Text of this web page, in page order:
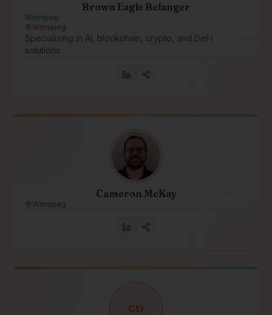
Brown Eagle Belanger
WInnipeg
WInnipeg
Specializing in AI, blockchain, crypto, and DeFi
solutions.
Cameron McKay
Winnipeg
CD